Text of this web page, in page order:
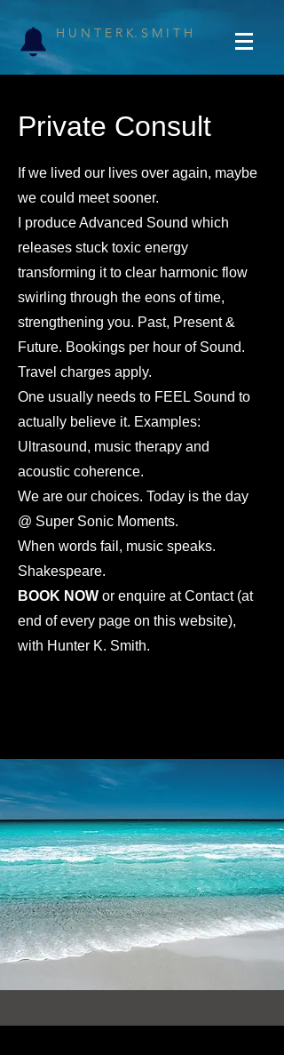
H U N T E R K. S M I T H
Private Consult
If we lived our lives over again, maybe
we could meet sooner.
I produce Advanced Sound which
releases stuck toxic energy
transforming it to clear harmonic flow
swirling through the eons of time,
strengthening you. Past, Present &
Future. Bookings per hour of Sound.
Travel charges apply.
One usually needs to FEEL Sound to
actually believe it. Examples:
Ultrasound, music therapy and
acoustic coherence.
We are our choices. Today is the day
@ Super Sonic Moments.
When words fail, music speaks.
Shakespeare.
BOOK NOW or enquire at Contact (at
end of every page on this website),
with Hunter K. Smith.